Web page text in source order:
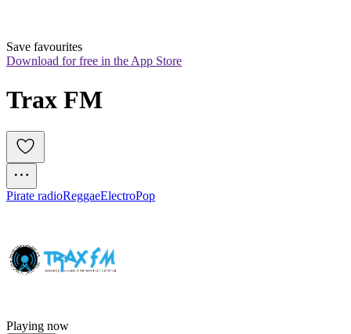
Save favourites
Download for free in the App Store
Trax FM
Pirate radioReggaeElectroPop
Playing now